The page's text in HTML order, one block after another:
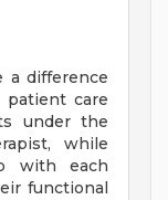
a difference
care
under the
while
with each
functional